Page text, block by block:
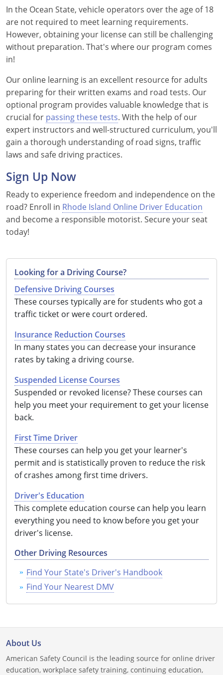
In the Ocean State, vehicle operators over the age of 18
are not required to meet learning requirements.
However, obtaining your license can still be challenging
without preparation. That's where our program comes
in!
Our online learning is an excellent resource for adults
preparing for their written exams and road tests. Our
optional program provides valuable knowledge that is
crucial for passing these tests. With the help of our
expert instructors and well-structured curriculum, you'll
gain a thorough understanding of road signs, traffic
laws and safe driving practices.
Sign Up Now
Ready to experience freedom and independence on the
road? Enroll in Rhode Island Online Driver Education
and become a responsible motorist. Secure your seat
today!
Looking for a Driving Course?
Defensive Driving Courses
These courses typically are for students who got a
traffic ticket or were court ordered.
Insurance Reduction Courses
In many states you can decrease your insurance
rates by taking a driving course.
Suspended License Courses
Suspended or revoked license? These courses can
help you meet your requirement to get your license
back.
First Time Driver
These courses can help you get your learner's
permit and is statistically proven to reduce the risk
of crashes among first time drivers.
Driver's Education
This complete education course can help you learn
everything you need to know before you get your
driver's license.
Other Driving Resources
Find Your State's Driver's Handbook
Find Your Nearest DMV
About Us
American Safety Council is the leading source for online driver
education, workplace safety training, continuing education,